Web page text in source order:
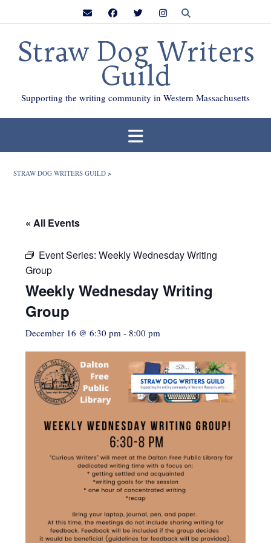
Straw Dog Writers
Guild
Supporting the writing community in Western Massachusetts
STRAW DOG WRITERS GUILD >
« All Events
Event Series: Weekly Wednesday Writing
Group
Weekly Wednesday Writing
Group
December 16 @ 6:30 pm - 8:00 pm